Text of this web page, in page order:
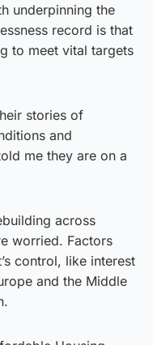
underpinning the
record is that
to meet vital targets
stories of
and
me they are on a
across
worried. Factors
control, like interest
and the Middle